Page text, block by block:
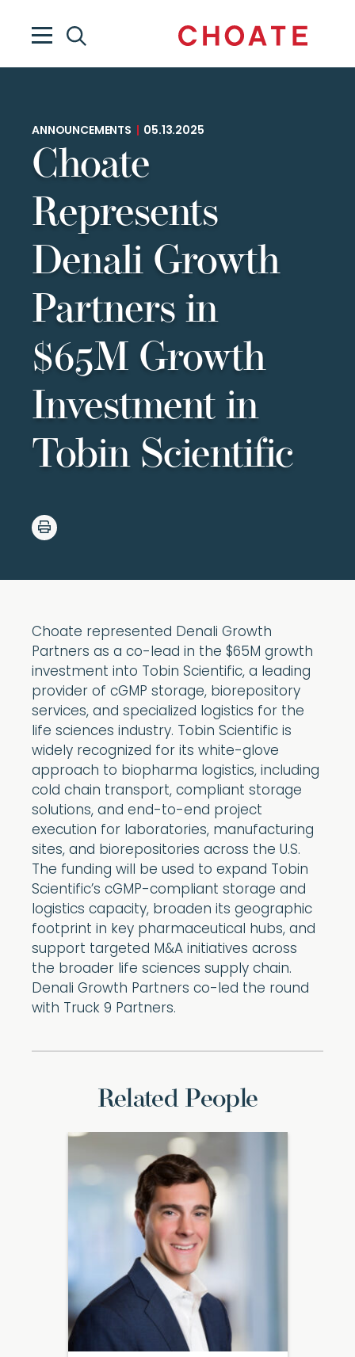
ANNOUNCEMENTS 05.13.2025
Choate
Represents
Denali Growth
Partners in
$65M Growth
Investment in
Tobin Scientific
Choate represented Denali Growth
Partners as a co-lead in the $65M growth
investment into Tobin Scientific, a leading
provider of cGMP storage, biorepository
services, and specialized logistics for the
life sciences industry. Tobin Scientific is
widely recognized for its white-glove
approach to biopharma logistics, including
cold chain transport, compliant storage
solutions, and end-to-end project
execution for laboratories, manufacturing
sites, and biorepositories across the U.S.
The funding will be used to expand Tobin
Scientific’s cGMP-compliant storage and
logistics capacity, broaden its geographic
footprint in key pharmaceutical hubs, and
support targeted M&A initiatives across
the broader life sciences supply chain.
Denali Growth Partners co-led the round
with Truck 9 Partners.
Related People